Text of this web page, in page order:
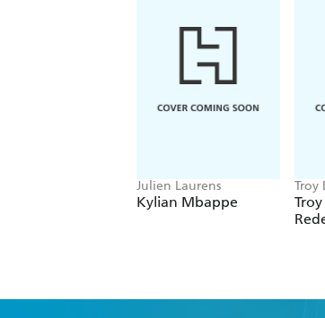
Julien Laurens
Kylian Mbappe
Troy